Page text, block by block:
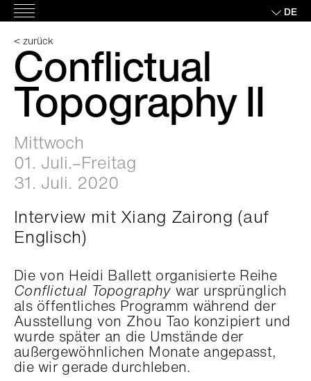
Skip
to
content
DE
< zurück
Conflictual
Topography II
Mittwoch
01. Juli.–Freitag
31. Juli. 2020
Interview mit Xiang Zairong (auf
Englisch)
Die von Heidi Ballett organisierte Reihe
Conflictual Topography war ursprünglich
als öffentliches Programm während der
Ausstellung von Zhou Tao konzipiert und
wurde später an die Umstände der
außergewöhnlichen Monate angepasst,
die wir gerade durchleben.